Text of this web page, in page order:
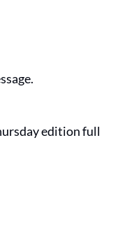
edition full